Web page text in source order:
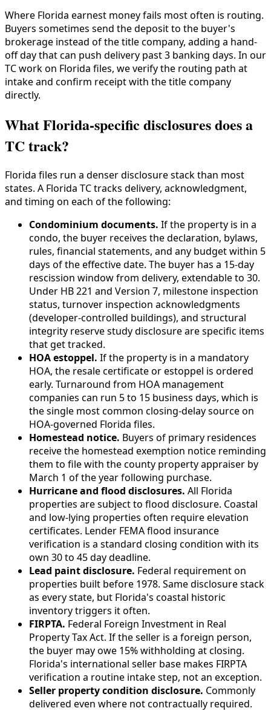
Where Florida earnest money fails most often is routing.
Buyers sometimes send the deposit to the buyer's
brokerage instead of the title company, adding a hand-
off day that can push delivery past 3 banking days. In our
TC work on Florida files, we verify the routing path at
intake and confirm receipt with the title company
directly.
What Florida-specific disclosures does a
TC track?
Florida files run a denser disclosure stack than most
states. A Florida TC tracks delivery, acknowledgment,
and timing on each of the following:
Condominium documents. If the property is in a
condo, the buyer receives the declaration, bylaws,
rules, financial statements, and any budget within 5
days of the effective date. The buyer has a 15-day
rescission window from delivery, extendable to 30.
Under HB 221 and Version 7, milestone inspection
status, turnover inspection acknowledgments
(developer-controlled buildings), and structural
integrity reserve study disclosure are specific items
that get tracked.
HOA estoppel. If the property is in a mandatory
HOA, the resale certificate or estoppel is ordered
early. Turnaround from HOA management
companies can run 5 to 15 business days, which is
the single most common closing-delay source on
HOA-governed Florida files.
Homestead notice. Buyers of primary residences
receive the homestead exemption notice reminding
them to file with the county property appraiser by
March 1 of the year following purchase.
Hurricane and flood disclosures. All Florida
properties are subject to flood disclosure. Coastal
and low-lying properties often require elevation
certificates. Lender FEMA flood insurance
verification is a standard closing condition with its
own 30 to 45 day deadline.
Lead paint disclosure. Federal requirement on
properties built before 1978. Same disclosure stack
as every state, but Florida's coastal historic
inventory triggers it often.
FIRPTA. Federal Foreign Investment in Real
Property Tax Act. If the seller is a foreign person,
the buyer may owe 15% withholding at closing.
Florida's international seller base makes FIRPTA
verification a routine intake step, not an exception.
Seller property condition disclosure. Commonly
delivered even where not contractually required.